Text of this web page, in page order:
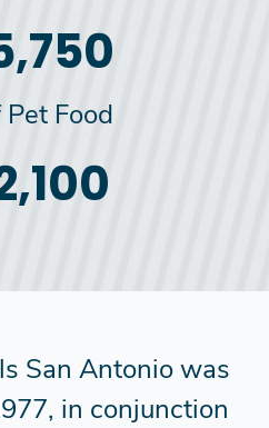
Food
San Antonio was
in conjunction